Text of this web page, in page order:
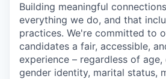
Building meaningful
everything we do, and that
practices. We're committed to
candidates a fair, accessible,
experience – regardless of
gender identity, marital status,